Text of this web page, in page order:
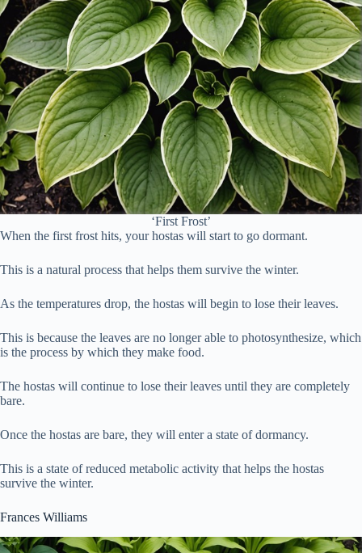
‘First Frost’
When the first frost hits, your hostas will start to go dormant.
This is a natural process that helps them survive the winter.
As the temperatures drop, the hostas will begin to lose their leaves.
This is because the leaves are no longer able to photosynthesize, which
is the process by which they make food.
The hostas will continue to lose their leaves until they are completely
bare.
Once the hostas are bare, they will enter a state of dormancy.
This is a state of reduced metabolic activity that helps the hostas
survive the winter.
Frances Williams